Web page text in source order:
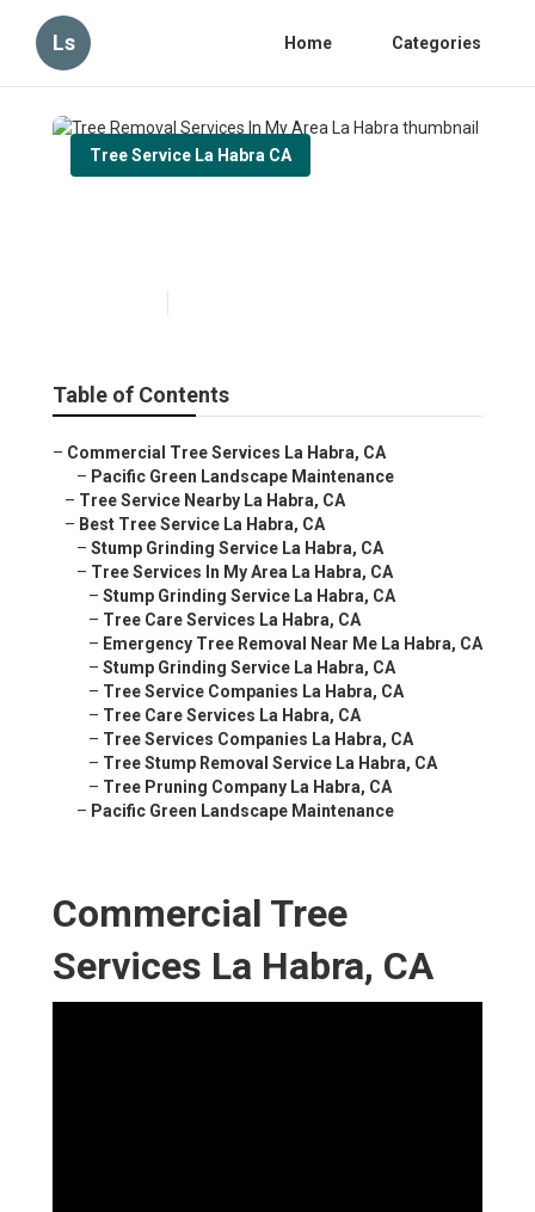
Ls Home Categories
Tree Service La Habra CA
Table of Contents
– Commercial Tree Services La Habra, CA
– Pacific Green Landscape Maintenance
– Tree Service Nearby La Habra, CA
– Best Tree Service La Habra, CA
– Stump Grinding Service La Habra, CA
– Tree Services In My Area La Habra, CA
– Stump Grinding Service La Habra, CA
– Tree Care Services La Habra, CA
– Emergency Tree Removal Near Me La Habra, CA
– Stump Grinding Service La Habra, CA
– Tree Service Companies La Habra, CA
– Tree Care Services La Habra, CA
– Tree Services Companies La Habra, CA
– Tree Stump Removal Service La Habra, CA
– Tree Pruning Company La Habra, CA
– Pacific Green Landscape Maintenance
Commercial Tree
Services La Habra, CA